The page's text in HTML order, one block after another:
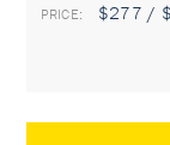
$277 /